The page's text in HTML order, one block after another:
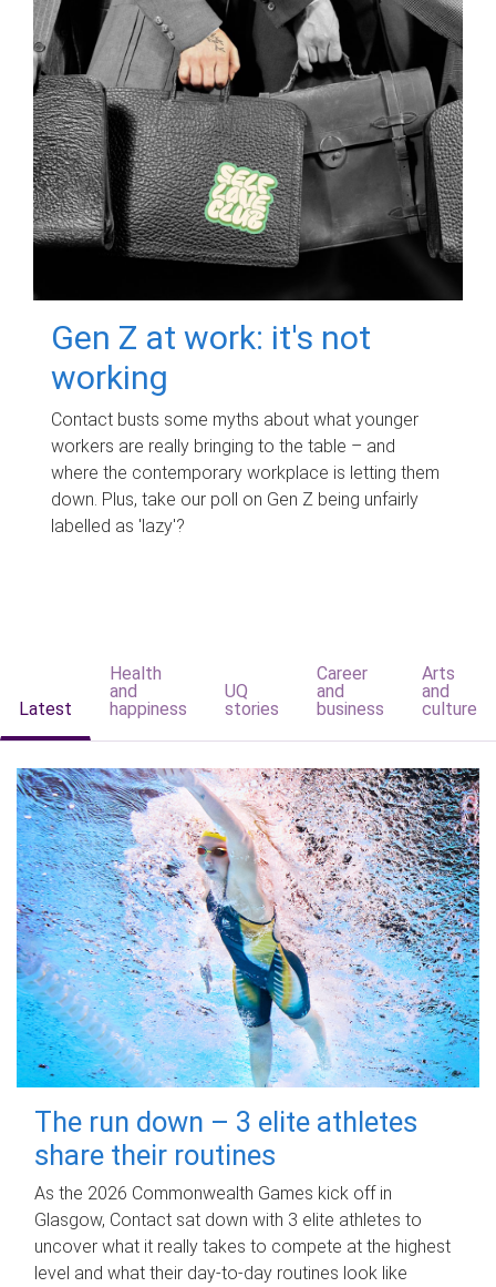
Gen Z at work: it's not
working
Contact busts some myths about what younger
workers are really bringing to the table – and
where the contemporary workplace is letting them
down. Plus, take our poll on Gen Z being unfairly
labelled as 'lazy'?
Latest
Health
and
happiness
UQ
stories
Career
and
business
Arts
and
culture
The run down – 3 elite athletes
share their routines
As the 2026 Commonwealth Games kick off in
Glasgow, Contact sat down with 3 elite athletes to
uncover what it really takes to compete at the highest
level and what their day‑to‑day routines look like